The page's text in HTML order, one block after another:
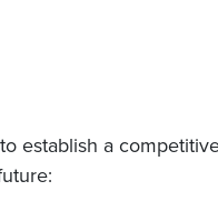
establish a